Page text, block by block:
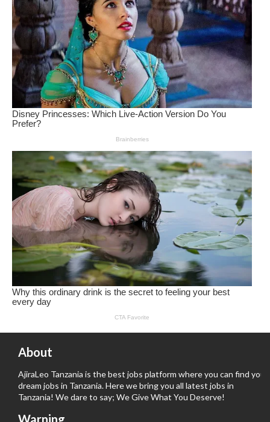
About
AjiraLeo Tanzania is the best jobs platform where you can find your
dream jobs in Tanzania. Here we bring you all latest jobs in
Tanzania! We dare to say; We Give What You Deserve!
Warning